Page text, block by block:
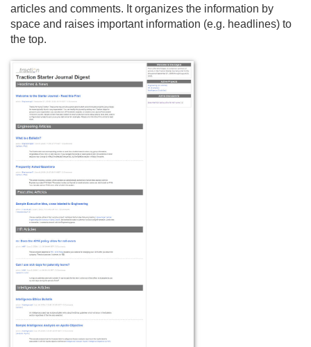
articles and comments. It organizes the information by
space and raises important information (e.g. headlines) to
the top.